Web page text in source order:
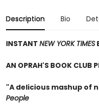
Description Bio
INSTANT NEW YORK TIMES
AN OPRAH'S BOOK CLUB
"A delicious mashup of
People